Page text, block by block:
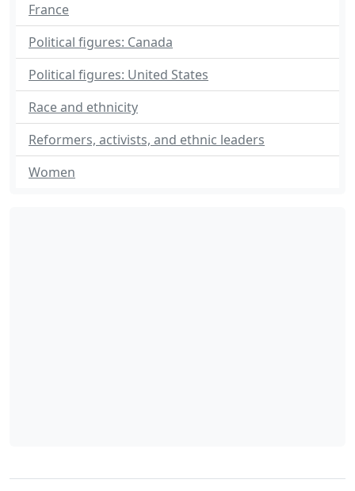
France
Political figures: Canada
Political figures: United States
Race and ethnicity
Reformers, activists, and ethnic leaders
Women